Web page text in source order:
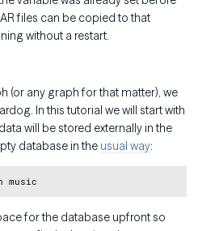
files can be copied to that
without a restart.
(or any graph for that matter), we
In this tutorial we will start with
will be stored externally in the
database in the usual way:
for the database upfront so